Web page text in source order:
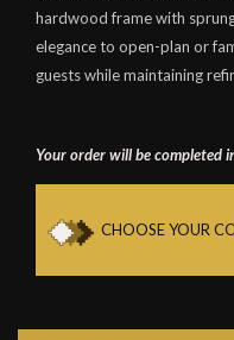
hardwood frame with
elegance to open-plan or
guests while maintaining
Your order will be completed
CHOOSE YOUR